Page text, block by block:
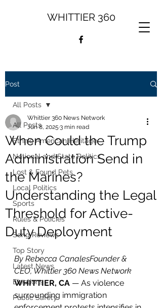
WHITTIER 360
Post
All Posts
Ethnic American Heritage
National and State Politics
Lost & Found Pets
Local Politics
Sports
Rules & Policies
Song Reviews
Top Story
Latest News
Elections
Public Safety
All Posts
When Could the Trump
Administration Send in
the Marines?
Understanding the Legal
Threshold for Active-
Duty Deployment
Whittier 360 News Network
Jun 8, 2025 3 min read
By Rebecca CanalesFounder &
CEO, Whittier 360 News Network
WHITTIER, CA — As violence
surrounding immigration